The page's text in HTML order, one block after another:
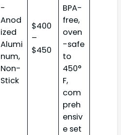
-
Anod
ized
Alumi
num,
Non-
Stick
$400
–
$450
BPA-
free,
oven
-safe
to
450°
F,
com
preh
ensiv
e set